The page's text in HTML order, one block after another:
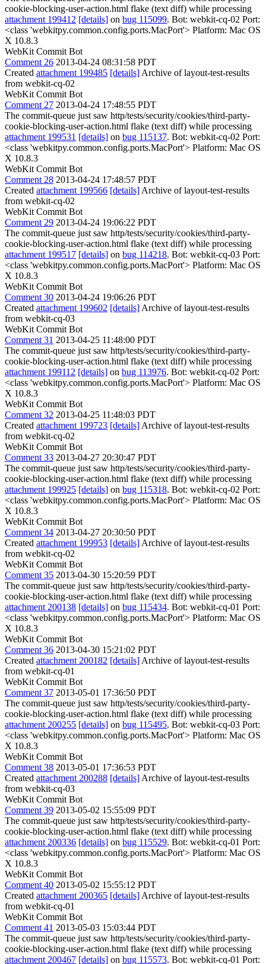
cookie-blocking-user-action.html flake (text diff) while processing
attachment 199412 [details] on bug 115099. Bot: webkit-cq-02 Port:
<class 'webkitpy.common.config.ports.MacPort'> Platform: Mac OS
X 10.8.3
WebKit Commit Bot
Comment 26 2013-04-24 08:31:58 PDT
Created attachment 199485 [details] Archive of layout-test-results
from webkit-cq-02
WebKit Commit Bot
Comment 27 2013-04-24 17:48:55 PDT
The commit-queue just saw http/tests/security/cookies/third-party-
cookie-blocking-user-action.html flake (text diff) while processing
attachment 199531 [details] on bug 115137. Bot: webkit-cq-02 Port:
<class 'webkitpy.common.config.ports.MacPort'> Platform: Mac OS
X 10.8.3
WebKit Commit Bot
Comment 28 2013-04-24 17:48:57 PDT
Created attachment 199566 [details] Archive of layout-test-results
from webkit-cq-02
WebKit Commit Bot
Comment 29 2013-04-24 19:06:22 PDT
The commit-queue just saw http/tests/security/cookies/third-party-
cookie-blocking-user-action.html flake (text diff) while processing
attachment 199517 [details] on bug 114218. Bot: webkit-cq-03 Port:
<class 'webkitpy.common.config.ports.MacPort'> Platform: Mac OS
X 10.8.3
WebKit Commit Bot
Comment 30 2013-04-24 19:06:26 PDT
Created attachment 199602 [details] Archive of layout-test-results
from webkit-cq-03
WebKit Commit Bot
Comment 31 2013-04-25 11:48:00 PDT
The commit-queue just saw http/tests/security/cookies/third-party-
cookie-blocking-user-action.html flake (text diff) while processing
attachment 199112 [details] on bug 113976. Bot: webkit-cq-02 Port:
<class 'webkitpy.common.config.ports.MacPort'> Platform: Mac OS
X 10.8.3
WebKit Commit Bot
Comment 32 2013-04-25 11:48:03 PDT
Created attachment 199723 [details] Archive of layout-test-results
from webkit-cq-02
WebKit Commit Bot
Comment 33 2013-04-27 20:30:47 PDT
The commit-queue just saw http/tests/security/cookies/third-party-
cookie-blocking-user-action.html flake (text diff) while processing
attachment 199925 [details] on bug 115318. Bot: webkit-cq-02 Port:
<class 'webkitpy.common.config.ports.MacPort'> Platform: Mac OS
X 10.8.3
WebKit Commit Bot
Comment 34 2013-04-27 20:30:50 PDT
Created attachment 199953 [details] Archive of layout-test-results
from webkit-cq-02
WebKit Commit Bot
Comment 35 2013-04-30 15:20:59 PDT
The commit-queue just saw http/tests/security/cookies/third-party-
cookie-blocking-user-action.html flake (text diff) while processing
attachment 200138 [details] on bug 115434. Bot: webkit-cq-01 Port:
<class 'webkitpy.common.config.ports.MacPort'> Platform: Mac OS
X 10.8.3
WebKit Commit Bot
Comment 36 2013-04-30 15:21:02 PDT
Created attachment 200182 [details] Archive of layout-test-results
from webkit-cq-01
WebKit Commit Bot
Comment 37 2013-05-01 17:36:50 PDT
The commit-queue just saw http/tests/security/cookies/third-party-
cookie-blocking-user-action.html flake (text diff) while processing
attachment 200255 [details] on bug 115495. Bot: webkit-cq-03 Port:
<class 'webkitpy.common.config.ports.MacPort'> Platform: Mac OS
X 10.8.3
WebKit Commit Bot
Comment 38 2013-05-01 17:36:53 PDT
Created attachment 200288 [details] Archive of layout-test-results
from webkit-cq-03
WebKit Commit Bot
Comment 39 2013-05-02 15:55:09 PDT
The commit-queue just saw http/tests/security/cookies/third-party-
cookie-blocking-user-action.html flake (text diff) while processing
attachment 200336 [details] on bug 115529. Bot: webkit-cq-01 Port:
<class 'webkitpy.common.config.ports.MacPort'> Platform: Mac OS
X 10.8.3
WebKit Commit Bot
Comment 40 2013-05-02 15:55:12 PDT
Created attachment 200365 [details] Archive of layout-test-results
from webkit-cq-01
WebKit Commit Bot
Comment 41 2013-05-03 15:03:44 PDT
The commit-queue just saw http/tests/security/cookies/third-party-
cookie-blocking-user-action.html flake (text diff) while processing
attachment 200467 [details] on bug 115573. Bot: webkit-cq-01 Port: